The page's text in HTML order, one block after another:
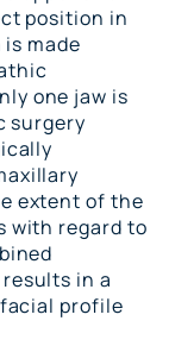
position in
made
one jaw is
surgery
extent of the
with regard to
in a
facial profile